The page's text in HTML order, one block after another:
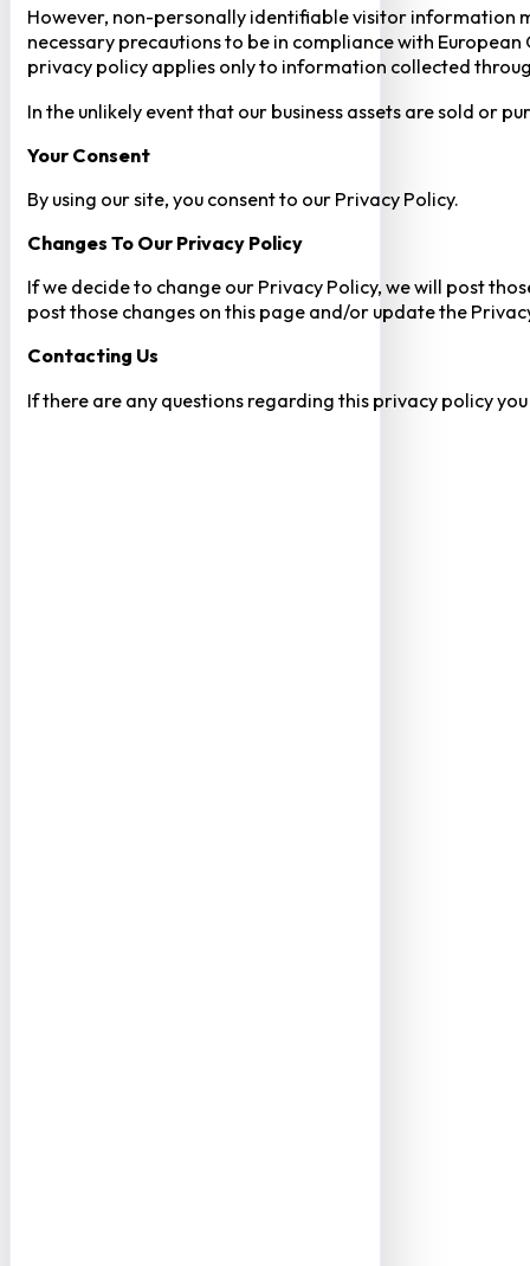
However, non-personally identifiable visitor information
necessary precautions to be in compliance with
privacy policy applies only to information collected
In the unlikely event that our business assets are sold or
Your Consent​
By using our site, you consent to our Privacy Policy.
Changes To Our Privacy Policy
If we decide to change our Privacy Policy, we will post
post those changes on this page and/or update the
Contacting Us
If there are any questions regarding this privacy policy